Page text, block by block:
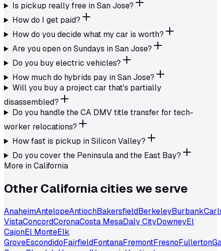
Is pickup really free in San Jose?
How do I get paid?
How do you decide what my car is worth?
Are you open on Sundays in San Jose?
Do you buy electric vehicles?
How much do hybrids pay in San Jose?
Will you buy a project car that's partially
disassembled?
Do you handle the CA DMV title transfer for tech-
worker relocations?
How fast is pickup in Silicon Valley?
Do you cover the Peninsula and the East Bay?
More inCalifornia
OtherCaliforniacities we serve
AnaheimAntelopeAntiochBakersfieldBerkeleyBurbank
VistaConcordCoronaCosta MesaDaly CityDowneyEl
CajonEl MonteElk
GroveEscondidoFairfieldFontanaFremontFresnoFullerton